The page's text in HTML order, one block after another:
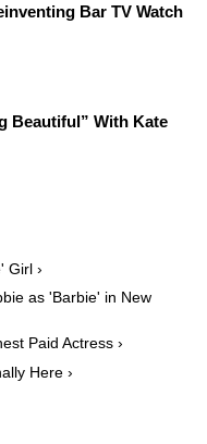
Bar TV Watch
Beautiful” With Kate
Girl ›
as 'Barbie' in New
Paid Actress ›
Here ›